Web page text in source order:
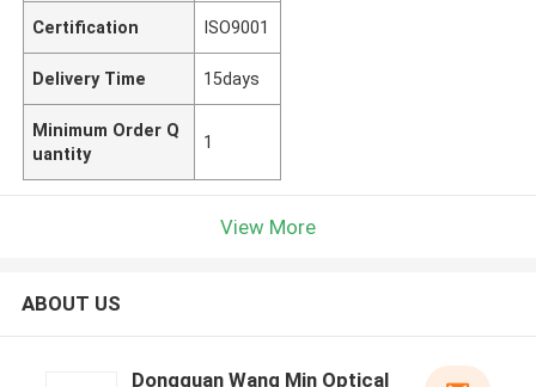
Certification ISO9001
Delivery Time 15days
Minimum Order Q
uantity
1
View More
ABOUT US
Dongguan Wang Min Optical